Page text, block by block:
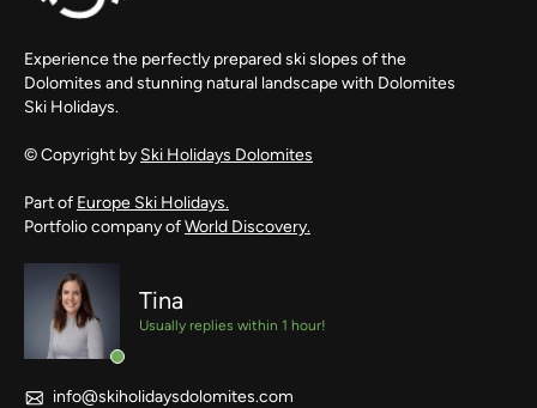
Experience the perfectly prepared ski slopes of the
Dolomites and stunning natural landscape with Dolomites
Ski Holidays.
© Copyright by Ski Holidays Dolomites
Part of Europe Ski Holidays.
Portfolio company ofWorld Discovery.
Tina
Usually replies within 1 hour!
info@skiholidaysdolomites.com